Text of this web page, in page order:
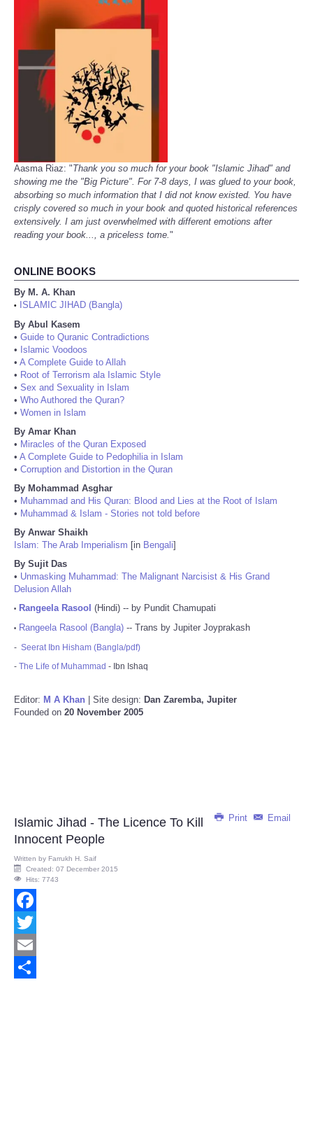
Aasma Riaz: "Thank you so much for your book "Islamic Jihad" and
showing me the "Big Picture". For 7-8 days, I was glued to your book,
absorbing so much information that I did not know existed. You have
crisply covered so much in your book and quoted historical references
extensively. I am just overwhelmed with different emotions after
reading your book..., a priceless tome."
ONLINE BOOKS
By M. A. Khan
•
ISLAMIC JIHAD (Bangla)
By Abul Kasem
• Guide to Quranic Contradictions
• Islamic Voodoos
• A Complete Guide to Allah
• Root of Terrorism ala Islamic Style
• Sex and Sexuality in Islam
• Who Authored the Quran?
• Women in Islam
By Amar Khan
• Miracles of the Quran Exposed
• A Complete Guide to Pedophilia in Islam
• Corruption and Distortion in the Quran
By Mohammad Asghar
• Muhammad and His Quran: Blood and Lies at the Root of Islam
• Muhammad & Islam - Stories not told before
By Anwar Shaikh
Islam: The Arab Imperialism [in Bengali]
By Sujit Das
• Unmasking Muhammad: The Malignant Narcisist & His Grand
Delusion Allah
• Rangeela Rasool (Hindi) -- by Pundit Chamupati
• Rangeela Rasool (Bangla) -- Trans by Jupiter Joyprakash
- Seerat Ibn Hisham (Bangla/pdf)
- The Life of Muhammad - Ibn Ishaq
Editor: M A Khan | Site design: Dan Zaremba, Jupiter
Founded on 20 November 2005
Print Email
Islamic Jihad - The Licence To Kill
Innocent People
Written by Farrukh H. Saif
Created: 07 December 2015
Hits: 7743
Facebook
Twitter
Email